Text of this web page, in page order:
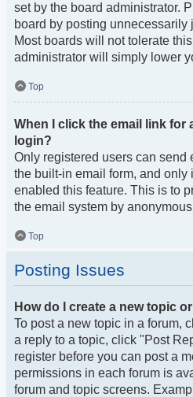
set by the board administrator.
board by posting unnecessarily
Most boards will not tolerate
administrator will simply lower
Top
When I click the email link for
login?
Only registered users can send
the built-in email form, and only
enabled this feature. This is to
the email system by
Top
Posting Issues
How do I create a new topic
To post a new topic in a forum,
a reply to a topic, click "Post
register before you can post a
permissions in each forum is
forum and topic screens.